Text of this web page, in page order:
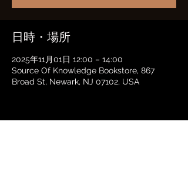
日時・場所
2025年11月01日 12:00 – 14:00
Source Of Knowledge Bookstore, 867
Broad St, Newark, NJ 07102, USA